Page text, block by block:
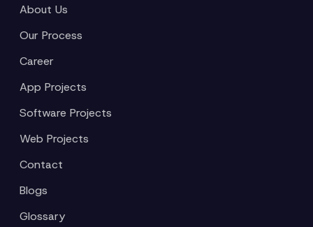
About Us
Our Process
Career
App Projects
Software Projects
Web Projects
Contact
Blogs
Glossary